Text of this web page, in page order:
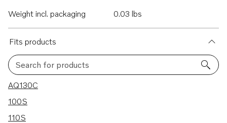
Weight incl. packaging
0.03 lbs
Fits products
Search for products
25 results
AQ130C
100S
110S